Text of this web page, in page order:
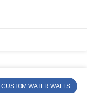
CUSTOM WATER WALLS